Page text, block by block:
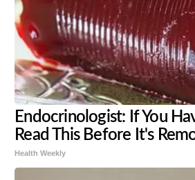
Endocrinologist: If You
Read This Before It's
Health Weekly